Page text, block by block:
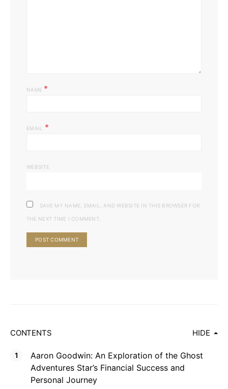
NAME *
EMAIL *
WEBSITE
SAVE MY NAME, EMAIL, AND WEBSITE IN THIS BROWSER FOR
THE NEXT TIME I COMMENT.
CONTENTS HIDE
Aaron Goodwin: An Exploration of the Ghost
Adventures Star’s Financial Success and
Personal Journey